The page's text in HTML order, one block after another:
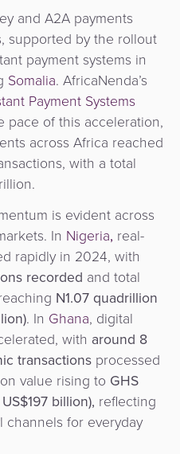
and A2A payments
supported by the rollout
payment systems in
Somalia. AfricaNenda’s
Payment Systems
pace of this acceleration,
across Africa reached
with a total
is evident across
In Nigeria, real-
rapidly in 2024, with
recorded and total
N1.07 quadrillion
. In Ghana, digital
with around 8
transactions processed
value rising to GHS
billion), reflecting
for everyday